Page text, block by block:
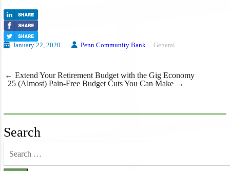
January 22, 2020 Penn Community Bank General
Post
navigation
← Extend Your Retirement Budget with the Gig Economy
25 (Almost) Pain-Free Budget Cuts You Can Make →
Search